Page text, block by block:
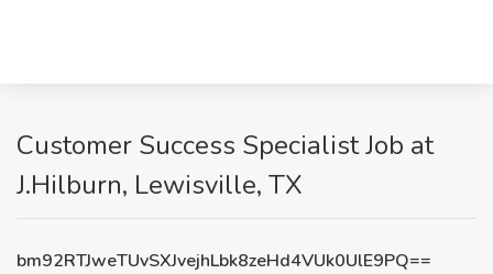
Customer Success Specialist Job at
J.Hilburn, Lewisville, TX
bm92RTJweTUvSXJvejhLbk8zeHd4VUk0UlE9PQ==